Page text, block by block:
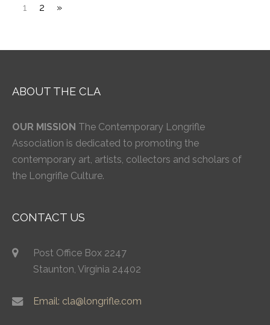
1 2 »
ABOUT THE CLA
OUR MISSION The Contemporary Longrifle
Association is dedicated to promoting the
contemporary art, artists, collectors and scholars of
the Longrifle Culture.
CONTACT US
Post Office Box 2247
Staunton, Virginia 24402
Email: cla@longrifle.com